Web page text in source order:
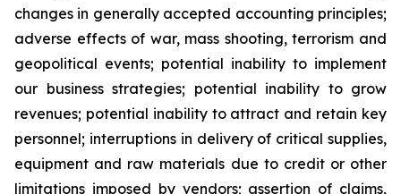
changes in generally accepted accounting principles;
adverse effects of war, mass shooting, terrorism and
geopolitical events; potential inability to implement
our business strategies; potential inability to grow
revenues; potential inability to attract and retain key
personnel; interruptions in delivery of critical supplies,
equipment and raw materials due to credit or other
limitations imposed by vendors; assertion of claims,